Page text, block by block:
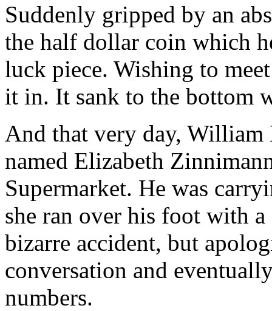
Suddenly gripped by an
the half dollar coin which
luck piece. Wishing to
it in. It sank to the bottom
And that very day,
named Elizabeth
Supermarket. He was
she ran over his foot with
bizarre accident, but
conversation and
numbers.